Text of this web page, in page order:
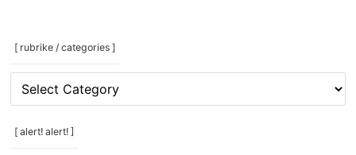
[ rubrike / categories ]
rubrike
categories
[ alert! alert! ]